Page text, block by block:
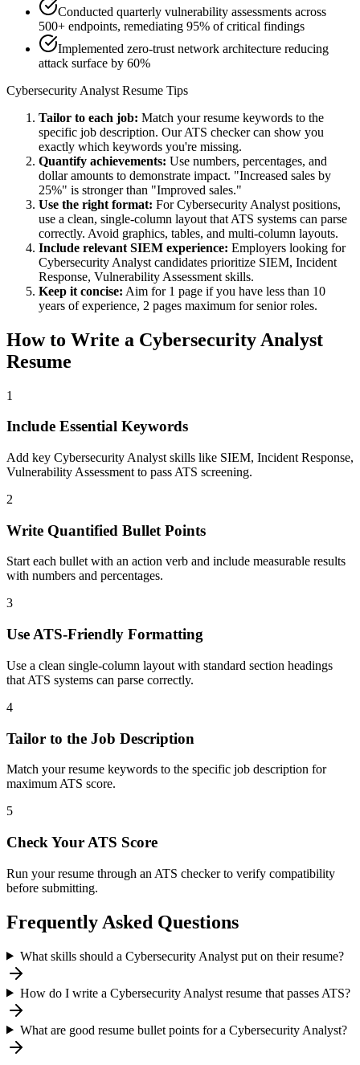
Conducted quarterly vulnerability assessments across
500+ endpoints, remediating 95% of critical findings
Implemented zero-trust network architecture reducing
attack surface by 60%
Cybersecurity Analyst Resume Tips
Tailor to each job: Match your resume keywords to the
specific job description. Our ATS checker can show you
exactly which keywords you're missing.
Quantify achievements: Use numbers, percentages, and
dollar amounts to demonstrate impact. "Increased sales by
25%" is stronger than "Improved sales."
Use the right format: ForCybersecurity Analyst positions,
use a clean, single-column layout that ATS systems can parse
correctly. Avoid graphics, tables, and multi-column layouts.
Include relevant SIEM experience: Employers looking for
Cybersecurity Analyst candidates prioritize SIEM, Incident
Response, Vulnerability Assessment skills.
Keep it concise: Aim for 1 page if you have less than 10
years of experience, 2 pages maximum for senior roles.
How to Write a Cybersecurity Analyst
Resume
1
Include Essential Keywords
Add key Cybersecurity Analyst skills like SIEM, Incident Response,
Vulnerability Assessment to pass ATS screening.
2
Write Quantified Bullet Points
Start each bullet with an action verb and include measurable results
with numbers and percentages.
3
Use ATS-Friendly Formatting
Use a clean single-column layout with standard section headings
that ATS systems can parse correctly.
4
Tailor to the Job Description
Match your resume keywords to the specific job description for
maximum ATS score.
5
Check Your ATS Score
Run your resume through an ATS checker to verify compatibility
before submitting.
Frequently Asked Questions
What skills should a Cybersecurity Analyst put on their resume?
How do I write a Cybersecurity Analyst resume that passes ATS?
What are good resume bullet points for a Cybersecurity Analyst?